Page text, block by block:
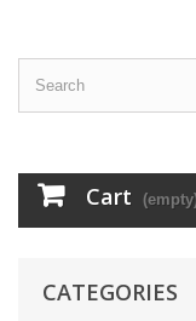
Cart
CATEGORIES